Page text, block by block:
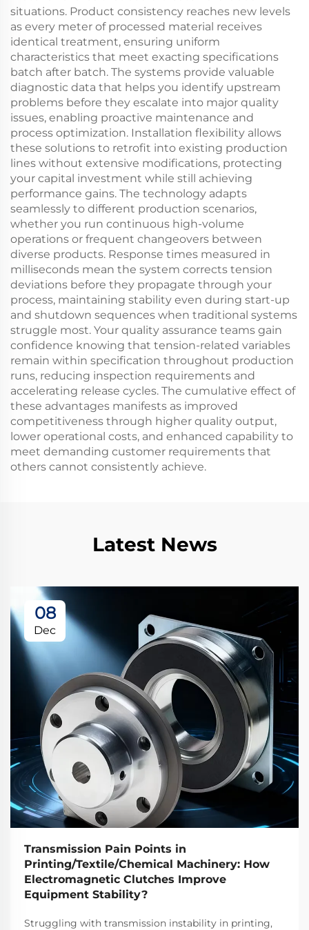
situations. Product consistency reaches new levels
as every meter of processed material receives
identical treatment, ensuring uniform
characteristics that meet exacting specifications
batch after batch. The systems provide valuable
diagnostic data that helps you identify upstream
problems before they escalate into major quality
issues, enabling proactive maintenance and
process optimization. Installation flexibility allows
these solutions to retrofit into existing production
lines without extensive modifications, protecting
your capital investment while still achieving
performance gains. The technology adapts
seamlessly to different production scenarios,
whether you run continuous high-volume
operations or frequent changeovers between
diverse products. Response times measured in
milliseconds mean the system corrects tension
deviations before they propagate through your
process, maintaining stability even during start-up
and shutdown sequences when traditional systems
struggle most. Your quality assurance teams gain
confidence knowing that tension-related variables
remain within specification throughout production
runs, reducing inspection requirements and
accelerating release cycles. The cumulative effect of
these advantages manifests as improved
competitiveness through higher quality output,
lower operational costs, and enhanced capability to
meet demanding customer requirements that
others cannot consistently achieve.
Latest News
08
Dec
Transmission Pain Points in
Printing/Textile/Chemical Machinery: How
Electromagnetic Clutches Improve
Equipment Stability?
Struggling with transmission instability in printing,